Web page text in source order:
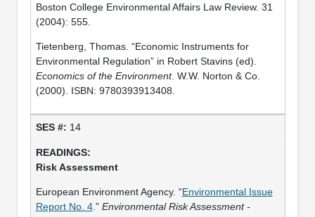
Boston College Environmental Affairs Law Review. 31
(2004): 555.
Tietenberg, Thomas. “Economic Instruments for
Environmental Regulation” in Robert Stavins (ed).
Economics of the Environment. W.W. Norton & Co.
(2000). ISBN: 9780393913408.
14
Risk Assessment
European Environment Agency. “Environmental Issue
Report No. 4.” Environmental Risk Assessment -